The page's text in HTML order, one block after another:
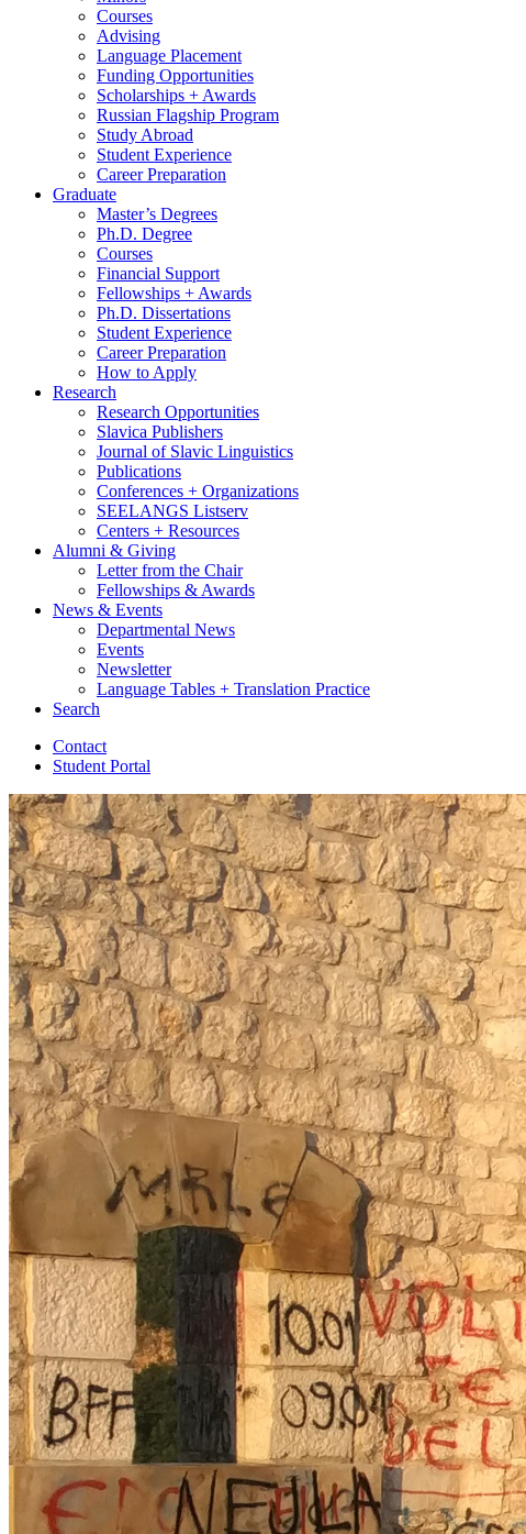
Courses
Advising
Language Placement
Funding Opportunities
Scholarships + Awards
Russian Flagship Program
Study Abroad
Student Experience
Career Preparation
Graduate
Master’s Degrees
Ph.D. Degree
Courses
Financial Support
Fellowships + Awards
Ph.D. Dissertations
Student Experience
Career Preparation
How to Apply
Research
Research Opportunities
Slavica Publishers
Journal of Slavic Linguistics
Publications
Conferences + Organizations
SEELANGS Listserv
Centers + Resources
Alumni & Giving
Letter from the Chair
Fellowships & Awards
News & Events
Departmental News
Events
Newsletter
Language Tables + Translation Practice
Search
Contact
Student Portal